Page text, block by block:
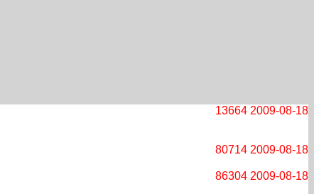
2009-08-18
13664
2009-08-18
80714
2009-08-18
86304